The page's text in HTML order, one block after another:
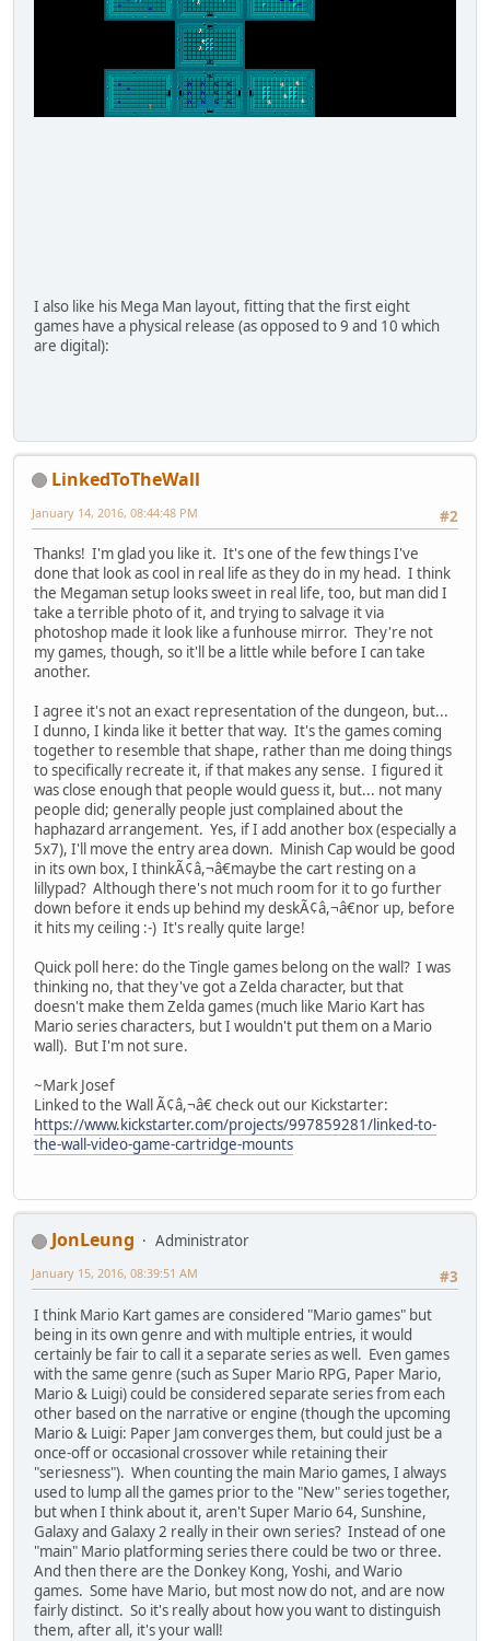
I also like his Mega Man layout, fitting that the first eight
games have a physical release (as opposed to 9 and 10 which
are digital):
LinkedToTheWall
#2
January 14, 2016, 08:44:48 PM
Thanks! I'm glad you like it. It's one of the few things I've
done that look as cool in real life as they do in my head. I think
the Megaman setup looks sweet in real life, too, but man did I
take a terrible photo of it, and trying to salvage it via
photoshop made it look like a funhouse mirror. They're not
my games, though, so it'll be a little while before I can take
another.
I agree it's not an exact representation of the dungeon, but...
I dunno, I kinda like it better that way. It's the games coming
together to resemble that shape, rather than me doing things
to specifically recreate it, if that makes any sense. I figured it
was close enough that people would guess it, but... not many
people did; generally people just complained about the
haphazard arrangement. Yes, if I add another box (especially a
5x7), I'll move the entry area down. Minish Cap would be good
in its own box, I thinkÃ¢â,¬â€maybe the cart resting on a
lillypad? Although there's not much room for it to go further
down before it ends up behind my deskÃ¢â,¬â€nor up, before
it hits my ceiling :-) It's really quite large!
Quick poll here: do the Tingle games belong on the wall? I was
thinking no, that they've got a Zelda character, but that
doesn't make them Zelda games (much like Mario Kart has
Mario series characters, but I wouldn't put them on a Mario
wall). But I'm not sure.
~Mark Josef
Linked to the Wall Ã¢â,¬â€ check out our Kickstarter:
https://www.kickstarter.com/projects/997859281/linked-to-
the-wall-video-game-cartridge-mounts
JonLeung
Administrator
#3
January 15, 2016, 08:39:51 AM
I think Mario Kart games are considered "Mario games" but
being in its own genre and with multiple entries, it would
certainly be fair to call it a separate series as well. Even games
with the same genre (such as Super Mario RPG, Paper Mario,
Mario & Luigi) could be considered separate series from each
other based on the narrative or engine (though the upcoming
Mario & Luigi: Paper Jam converges them, but could just be a
once-off or occasional crossover while retaining their
"seriesness"). When counting the main Mario games, I always
used to lump all the games prior to the "New" series together,
but when I think about it, aren't Super Mario 64, Sunshine,
Galaxy and Galaxy 2 really in their own series? Instead of one
"main" Mario platforming series there could be two or three.
And then there are the Donkey Kong, Yoshi, and Wario
games. Some have Mario, but most now do not, and are now
fairly distinct. So it's really about how you want to distinguish
them, after all, it's your wall!